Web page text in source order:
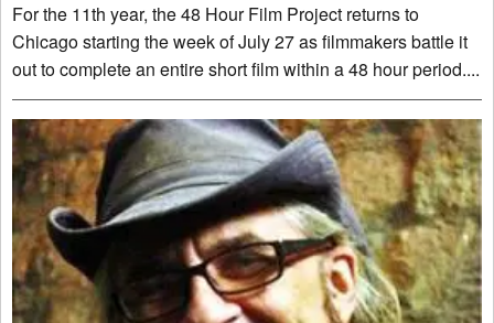
For the 11th year, the 48 Hour Film Project returns to
Chicago starting the week of July 27 as filmmakers battle it
out to complete an entire short film within a 48 hour period....